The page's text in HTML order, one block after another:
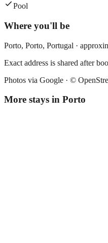
Pool
Where you'll be
Porto, Porto, Portugal ·
Exact address is shared after
Photos via Google · ©
More stays in Porto